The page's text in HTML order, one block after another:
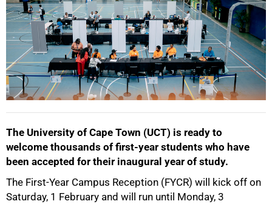
The University of Cape Town (UCT) is ready to
welcome thousands of first-year students who have
been accepted for their inaugural year of study.
The First-Year Campus Reception (FYCR) will kick off on
Saturday, 1 February and will run until Monday, 3
50%